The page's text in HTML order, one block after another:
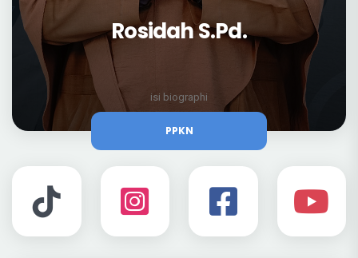
Rosidah S.Pd.
isi biographi
PPKN